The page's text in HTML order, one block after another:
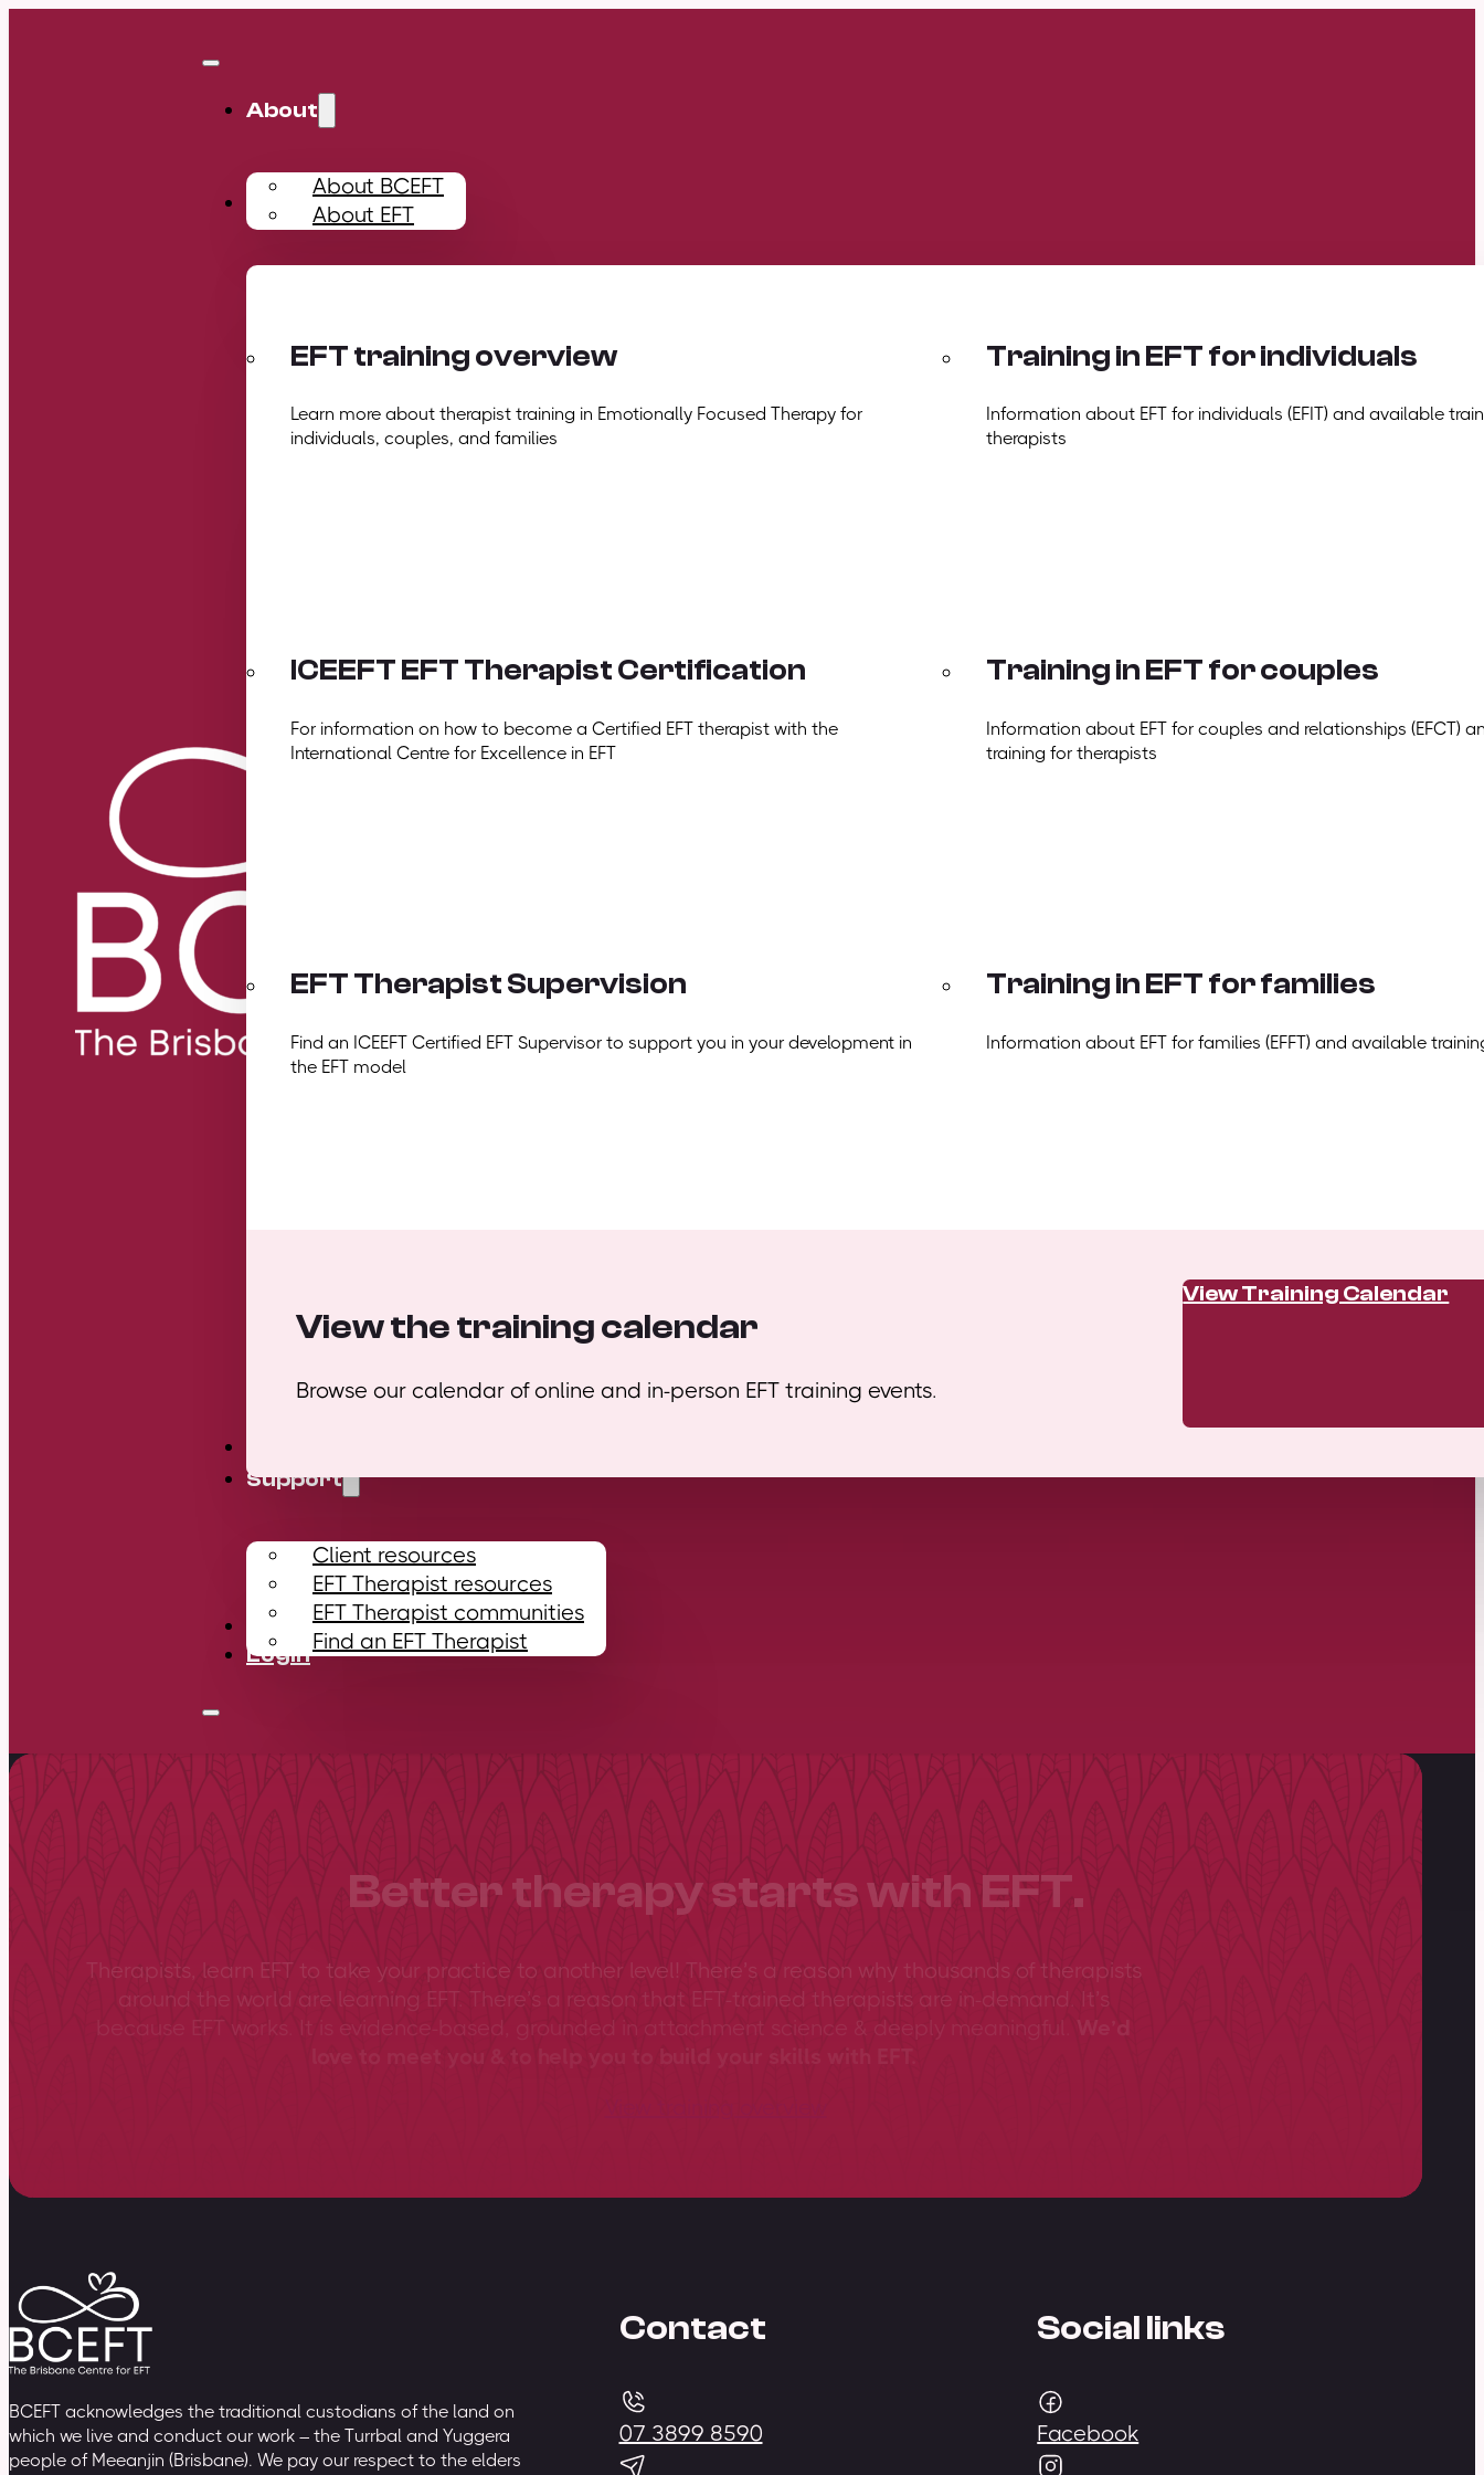
About
About BCEFT
About EFT
Training
EFT training overview
Learn more about therapist training in Emotionally Focused Therapy for
individuals, couples, and families
Training in EFT for individuals
Information about EFT for individuals (EFIT) and available
therapists
ICEEFT EFT Therapist Certification
For information on how to become a Certified EFT therapist with the
International Centre for Excellence in EFT
Training in EFT for couples
Information about EFT for couples and relationships (EFCT)
training for therapists
EFT Therapist Supervision
Find an ICEEFT Certified EFT Supervisor to support you in your development in
the EFT model
Training in EFT for families
Information about EFT for families (EFFT) and available
View the training calendar
Browse our calendar of online and in-person EFT training events.
View Training Calendar
Support
Client resources
EFT Therapist resources
EFT Therapist communities
Find an EFT Therapist
Contact
Login
Better therapy starts with EFT.
Therapists, learn EFT to take your practice to another level! There’s a reason why thousands of therapists
around the world are learning EFT. There’s a reason that EFT-trained therapists are in-demand. It’s
BCEFT acknowledges the traditional custodians of the land on
which we live and conduct our work – the Turrbal and Yuggera
people of Meeanjin (Brisbane). We pay our respect to the elders
Contact
07 3899 8590
Social links
Facebook